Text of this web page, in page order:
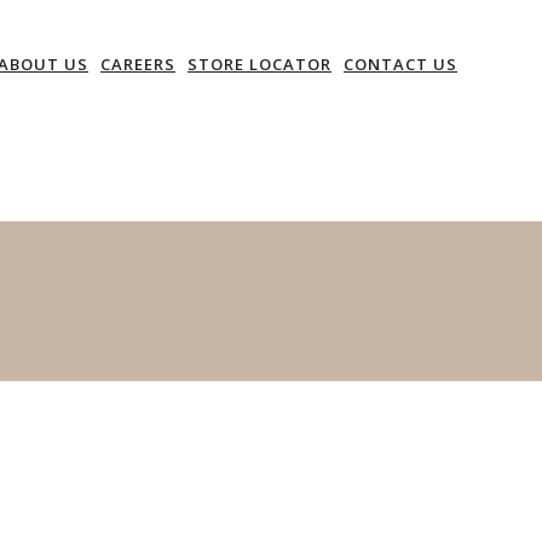
US CAREERS STORE LOCATOR CONTACT US